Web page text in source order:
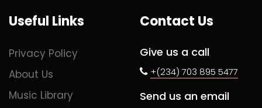
Useful Links
Privacy Policy
About Us
Music Library
Contact Us
Give us a call
+(234) 703 895 5477
Send us an email